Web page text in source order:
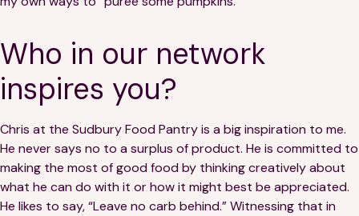
Who in our network
inspires you?
Chris at the Sudbury Food Pantry is a big inspiration to me.
He never says no to a surplus of product. He is committed to
making the most of good food by thinking creatively about
what he can do with it or how it might best be appreciated.
He likes to say, “Leave no carb behind.” Witnessing that in